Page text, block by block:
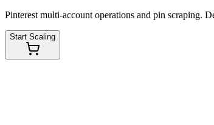
Pinterest multi-account operations and pin scraping.
Start Scaling